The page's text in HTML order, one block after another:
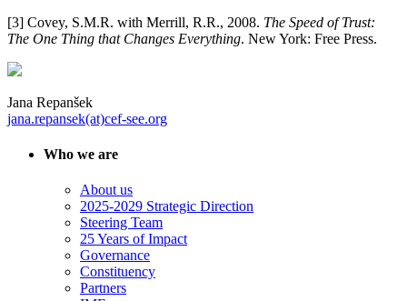
[3] Covey, S.M.R. with Merrill, R.R., 2008. The Speed of Trust:
The One Thing that Changes Everything. New York: Free Press.
Jana Repanšek
jana.repansek(at)cef-see.org
Who we are
About us
2025-2029 Strategic Direction
Steering Team
25 Years of Impact
Governance
Constituency
Partners